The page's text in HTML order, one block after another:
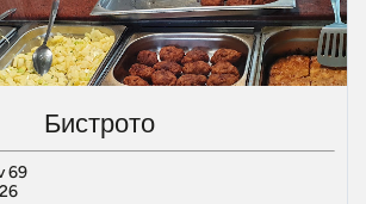
Бистрото
69